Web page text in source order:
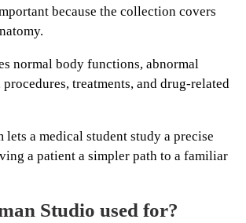
because the collection covers
normal body functions, abnormal
treatments, and drug-related
lets a medical student study a precise
a patient a simpler path to a familiar
Studio used for?